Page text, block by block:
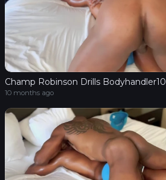
Champ Robinson Drills Bodyhandler10
10 months ago